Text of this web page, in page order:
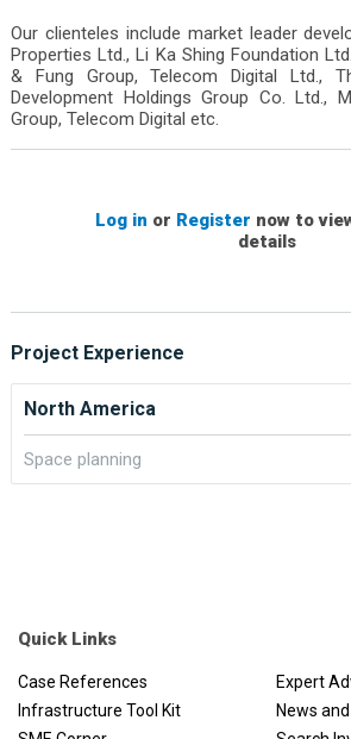
Our clienteles include market leader
Properties Ltd., Li Ka Shing Foundation
& Fung Group, Telecom Digital Ltd.,
Development Holdings Group Co. Ltd.,
Group, Telecom Digital etc.
Log in or Register now to
details
Project Experience
North America
Space planning
Quick Links
Case References
Expert
Infrastructure Tool Kit
News